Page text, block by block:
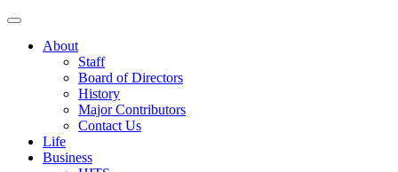
About
Staff
Board of Directors
History
Major Contributors
Contact Us
Life
Business